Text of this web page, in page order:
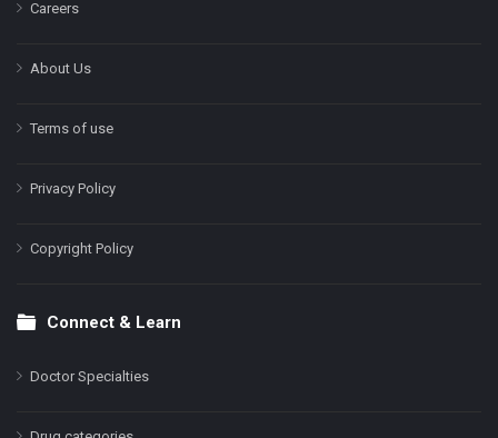
Careers
About Us
Terms of use
Privacy Policy
Copyright Policy
Connect & Learn
Doctor Specialties